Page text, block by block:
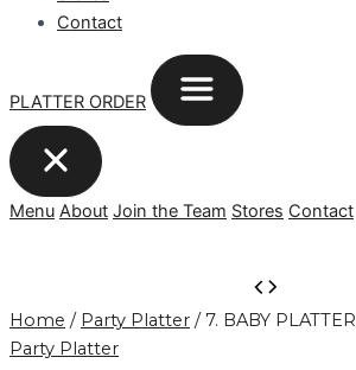
Contact
PLATTER ORDER
Menu About Join the Team Stores Contact
Home / Party Platter / 7. BABY PLATTER
Party Platter
BABY
PLATTER
quantity